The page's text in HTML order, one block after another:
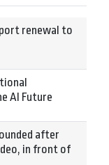
renewal to
AI Future
after
in front of